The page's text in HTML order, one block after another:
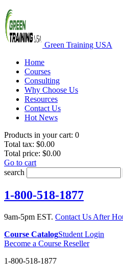
Green Training USA
Home
Courses
Consulting
Why Choose Us
Resources
Contact Us
Hot News
Products in your cart: 0
Total tax: $0.00
Total price: $0.00
Go to cart
search
1-800-518-1877
9am-5pm EST. Contact Us After
Course CatalogStudent Login
Become a Course Reseller
1-800-518-1877